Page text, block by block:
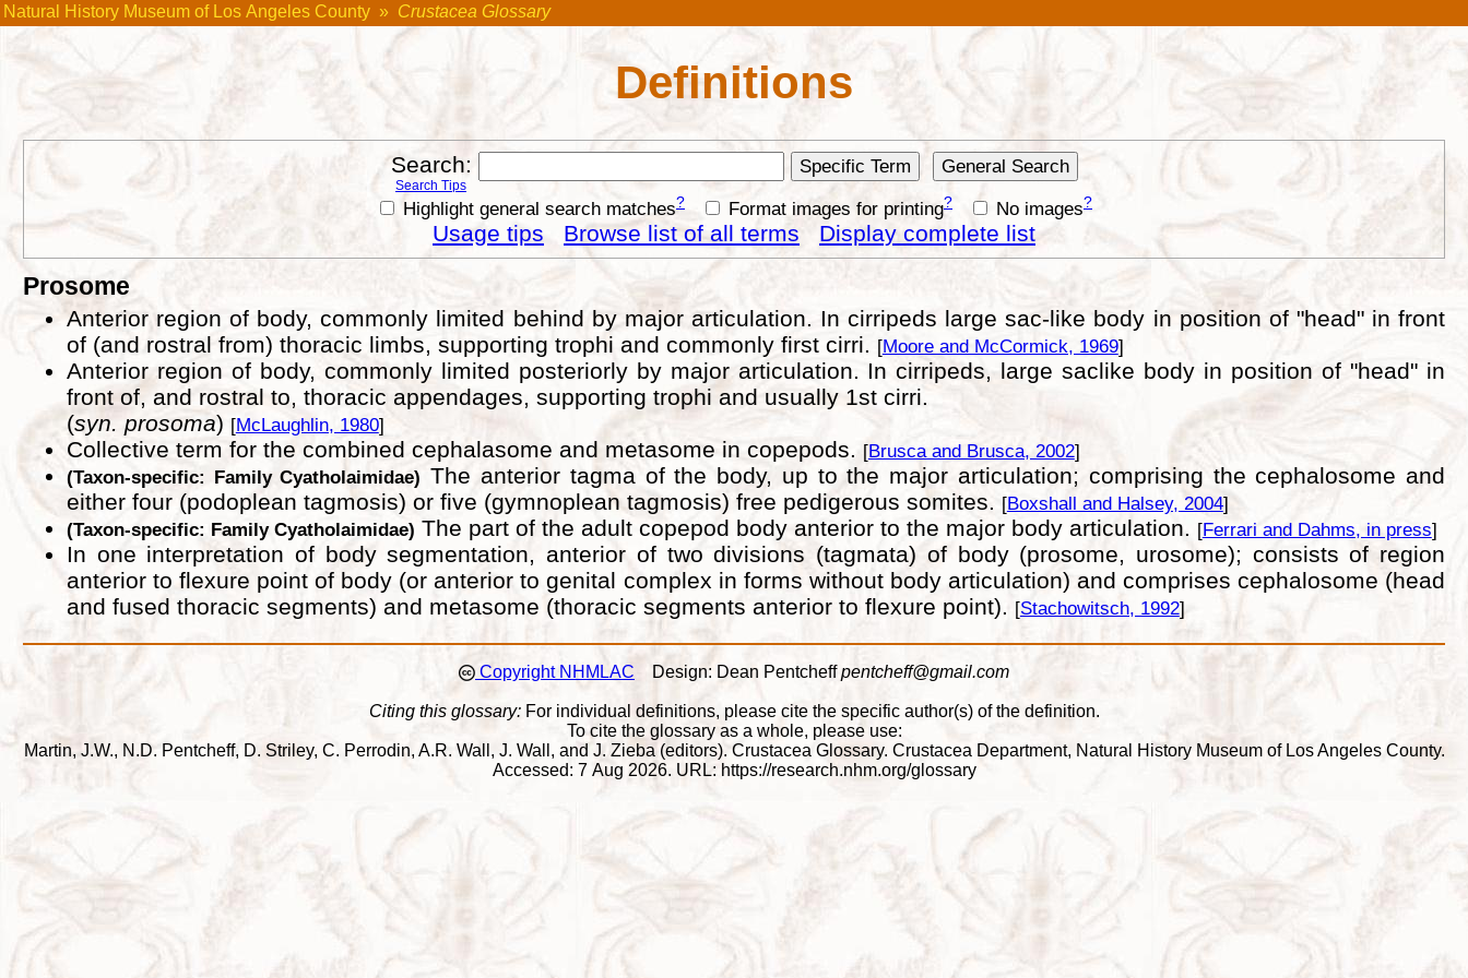
Natural History Museum of Los Angeles County » Crustacea Glossary
Definitions
Search:
Search Tips
Highlight general search matches? Format images for printing? No images?
Usage tips Browse list of all terms Display complete list
Prosome
Anterior region of body, commonly limited behind by major articulation. In cirripeds large sac-like body in position of "head" in front
of (and rostral from) thoracic limbs, supporting trophi and commonly first cirri. [Moore and McCormick, 1969]
Anterior region of body, commonly limited posteriorly by major articulation. In cirripeds, large saclike body in position of "head" in
front of, and rostral to, thoracic appendages, supporting trophi and usually 1st cirri.
(syn. prosoma) [McLaughlin, 1980]
Collective term for the combined cephalasome and metasome in copepods. [Brusca and Brusca, 2002]
(Taxon-specific: Family Cyatholaimidae) The anterior tagma of the body, up to the major articulation; comprising the cephalosome and
either four (podoplean tagmosis) or five (gymnoplean tagmosis) free pedigerous somites. [Boxshall and Halsey, 2004]
(Taxon-specific: Family Cyatholaimidae) The part of the adult copepod body anterior to the major body articulation. [Ferrari and Dahms, in press]
In one interpretation of body segmentation, anterior of two divisions (tagmata) of body (prosome, urosome); consists of region
anterior to flexure point of body (or anterior to genital complex in forms without body articulation) and comprises cephalosome (head
and fused thoracic segments) and metasome (thoracic segments anterior to flexure point). [Stachowitsch, 1992]
Copyright NHMLAC Design: Dean Pentcheffpentcheff@gmail.com
Citing this glossary:For individual definitions, please cite the specific author(s) of the definition.
To cite the glossary as a whole, please use:
Martin, J.W., N.D. Pentcheff, D. Striley, C. Perrodin, A.R. Wall, J. Wall, and J. Zieba (editors). Crustacea Glossary. Crustacea Department, Natural History Museum of Los Angeles County.
Accessed: 7 Aug 2026. URL: https://research.nhm.org/glossary